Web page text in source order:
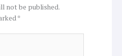
not be published.
*